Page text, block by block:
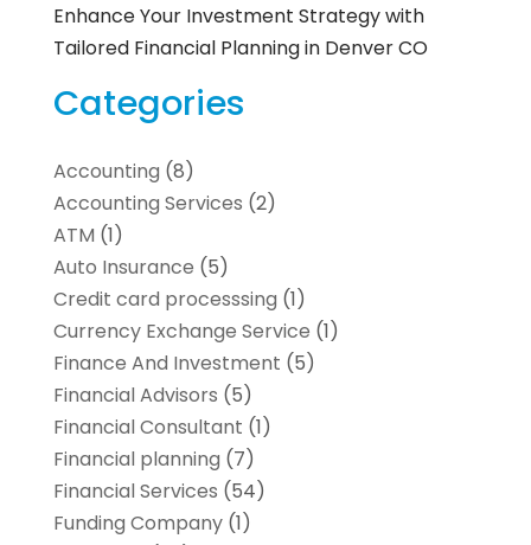
Enhance Your Investment Strategy with
Tailored Financial Planning in Denver CO
Categories
Accounting (8)
Accounting Services (2)
ATM (1)
Auto Insurance (5)
Credit card processsing (1)
Currency Exchange Service (1)
Finance And Investment (5)
Financial Advisors (5)
Financial Consultant (1)
Financial planning (7)
Financial Services (54)
Funding Company(1)